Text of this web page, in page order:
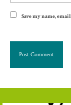
Save my name,